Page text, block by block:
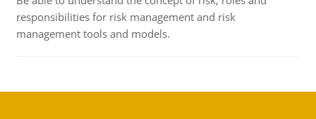
responsibilities for risk management and risk
management tools and models.